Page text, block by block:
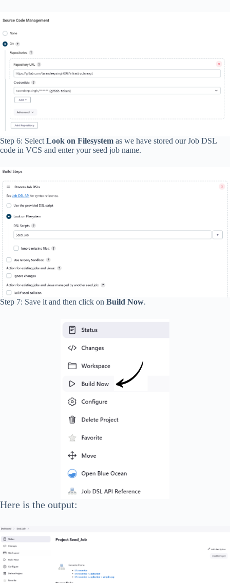
Step 6: Select Look on Filesystem as we have stored our Job DSL
code in VCS and enter your seed job name.
Step 7: Save it and then click on Build Now.
Here is the output: